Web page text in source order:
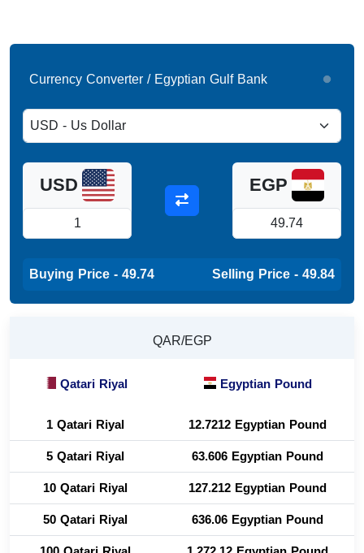
Currency Converter / Egyptian Gulf Bank
USD EGP
Buying Price - 49.74 Selling Price - 49.84
QAR/EGP
Qatari Riyal
Egyptian Pound
1 Qatari Riyal
12.7212 Egyptian Pound
5 Qatari Riyal
63.606 Egyptian Pound
10 Qatari Riyal
127.212 Egyptian Pound
50 Qatari Riyal
636.06 Egyptian Pound